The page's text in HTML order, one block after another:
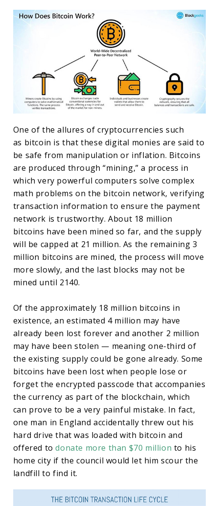
One of the allures of cryptocurrencies such
as bitcoin is that these digital monies are said to
be safe from manipulation or inflation. Bitcoins
are produced through “mining,” a process in
which very powerful computers solve complex
math problems on the bitcoin network, verifying
transaction information to ensure the payment
network is trustworthy. About 18 million
bitcoins have been mined so far, and the supply
will be capped at 21 million. As the remaining 3
million bitcoins are mined, the process will move
more slowly, and the last blocks may not be
mined until 2140.
Of the approximately 18 million bitcoins in
existence, an estimated 4 million may have
already been lost forever and another 2 million
may have been stolen — meaning one-third of
the existing supply could be gone already. Some
bitcoins have been lost when people lose or
forget the encrypted passcode that accompanies
the currency as part of the blockchain, which
can prove to be a very painful mistake. In fact,
one man in England accidentally threw out his
hard drive that was loaded with bitcoin and
offered todonate more than $70 million to his
home city if the council would let him scour the
landfill to find it.